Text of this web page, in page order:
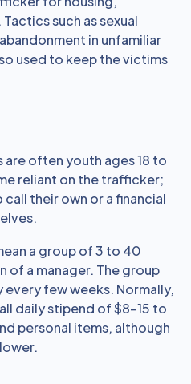
such as sexual
in unfamiliar
used to keep the victims
often youth ages 18 to
reliant on the trafficker;
their own or a financial
a group of 3 to 40
of a manager. The group
few weeks. Normally,
daily stipend of $8-15 to
personal items, although